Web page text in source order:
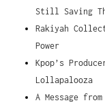
Still Saving
Rakiyah
Power
Kpop’s
Lollapalooza
A Message